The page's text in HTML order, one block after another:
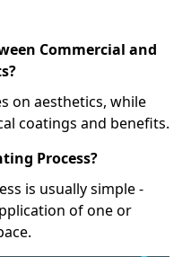
Commercial and
on aesthetics, while
coatings and benefits.
Process?
is usually simple -
of one or